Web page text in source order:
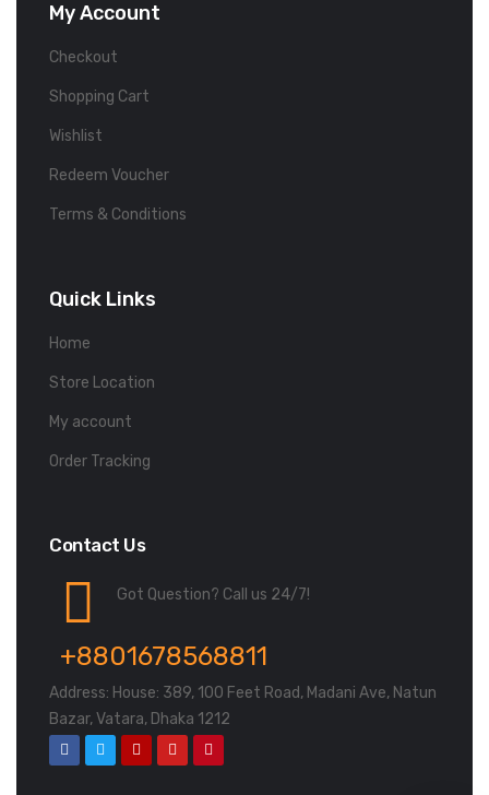
My Account
Checkout
Shopping Cart
Wishlist
Redeem Voucher
Terms & Conditions
Quick Links
Home
Store Location
My account
Order Tracking
Contact Us
Got Question? Call us 24/7!
+8801678568811
Address: House: 389, 100 Feet Road, Madani Ave, Natun
Bazar, Vatara, Dhaka 1212